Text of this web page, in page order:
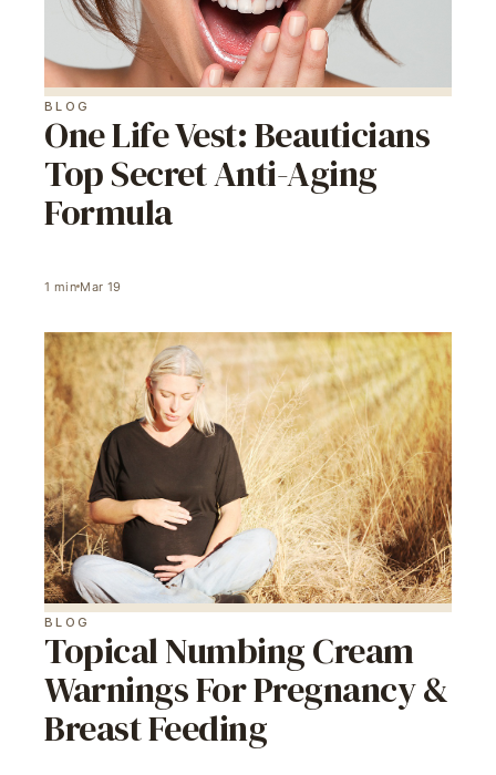
BLOG
One Life Vest: Beauticians
Top Secret Anti-Aging
Formula
1 min Mar 19
BLOG
Topical Numbing Cream
Warnings For Pregnancy &
Breast Feeding